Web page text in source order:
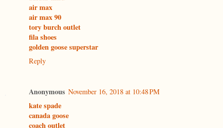
air max
air max 90
tory burch outlet
fila shoes
golden goose superstar
Reply
Anonymous November 16, 2018 at 10:48 PM
kate spade
canada goose
coach outlet